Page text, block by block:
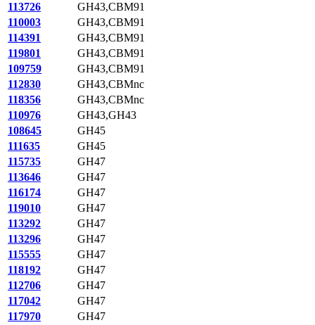
113726
GH43,CBM91
110003
GH43,CBM91
114391
GH43,CBM91
119801
GH43,CBM91
109759
GH43,CBM91
112830
GH43,CBMnc
118356
GH43,CBMnc
110976
GH43,GH43
108645
GH45
111635
GH45
115735
GH47
113646
GH47
116174
GH47
119010
GH47
113292
GH47
113296
GH47
115555
GH47
118192
GH47
112706
GH47
117042
GH47
117970
GH47